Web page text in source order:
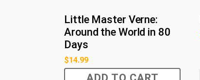
Little Master Verne:
Around the World in 80
Days
$14.99